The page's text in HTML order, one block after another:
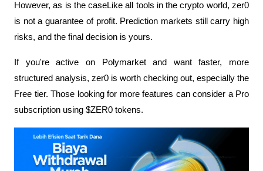
However, as is the caseLike all tools in the crypto world, zer0
is not a guarantee of profit. Prediction markets still carry high
risks, and the final decision is yours.
If you're active on Polymarket and want faster, more
structured analysis, zer0 is worth checking out, especially the
Free tier. Those looking for more features can consider a Pro
subscription using $ZER0 tokens.